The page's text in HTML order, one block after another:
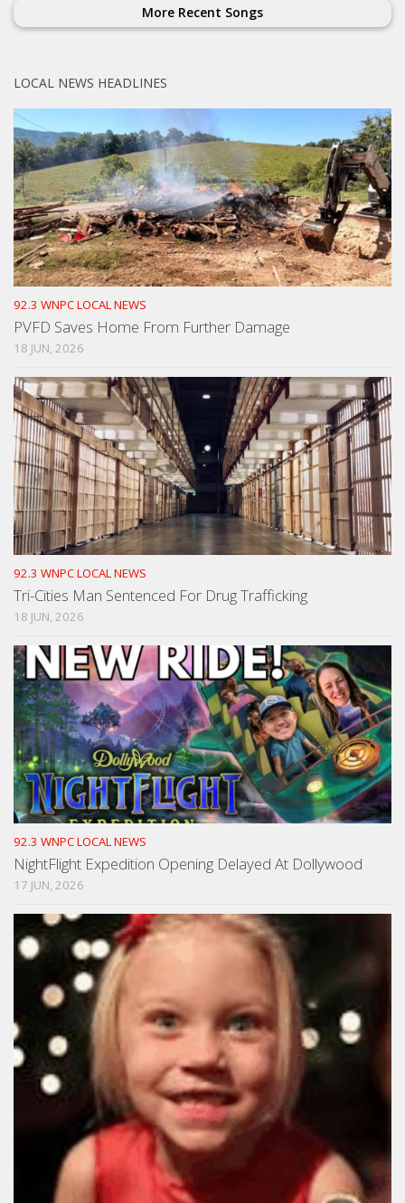
More Recent Songs
LOCAL NEWS HEADLINES
92.3 WNPC LOCAL NEWS
PVFD Saves Home From Further Damage
18 JUN, 2026
92.3 WNPC LOCAL NEWS
Tri-Cities Man Sentenced For Drug Trafficking
18 JUN, 2026
92.3 WNPC LOCAL NEWS
NightFlight Expedition Opening Delayed At Dollywood
17 JUN, 2026